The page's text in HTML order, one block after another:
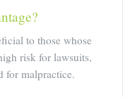
to those whose
risk for lawsuits,
for malpractice.